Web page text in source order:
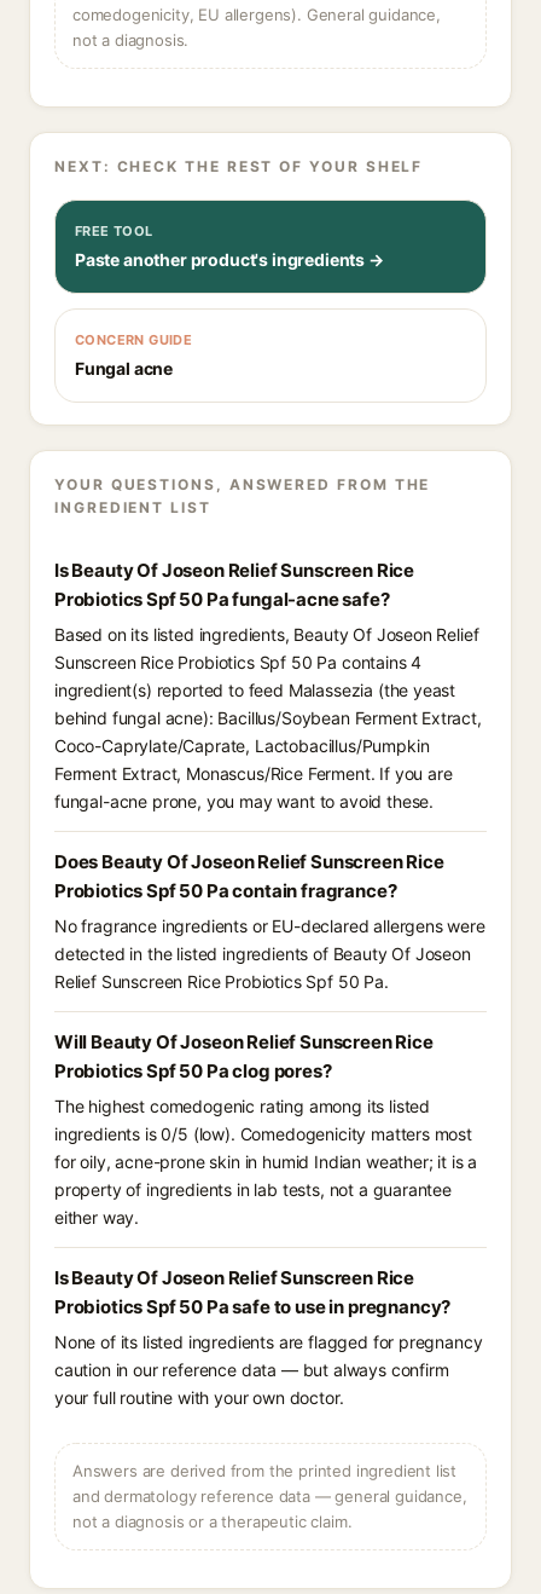
comedogenicity, EU allergens). General guidance,
not a diagnosis.
NEXT: CHECK THE REST OF YOUR SHELF
FREE TOOL
Paste another product's ingredients →
CONCERN GUIDE
Fungal acne
YOUR QUESTIONS, ANSWERED FROM THE
INGREDIENT LIST
Is Beauty Of Joseon Relief Sunscreen Rice
Probiotics Spf 50 Pa fungal-acne safe?
Based on its listed ingredients, Beauty Of Joseon Relief
Sunscreen Rice Probiotics Spf 50 Pa contains 4
ingredient(s) reported to feed Malassezia (the yeast
behind fungal acne): Bacillus/Soybean Ferment Extract,
Coco-Caprylate/Caprate, Lactobacillus/Pumpkin
Ferment Extract, Monascus/Rice Ferment. If you are
fungal-acne prone, you may want to avoid these.
Does Beauty Of Joseon Relief Sunscreen Rice
Probiotics Spf 50 Pa contain fragrance?
No fragrance ingredients or EU-declared allergens were
detected in the listed ingredients of Beauty Of Joseon
Relief Sunscreen Rice Probiotics Spf 50 Pa.
Will Beauty Of Joseon Relief Sunscreen Rice
Probiotics Spf 50 Pa clog pores?
The highest comedogenic rating among its listed
ingredients is 0/5 (low). Comedogenicity matters most
for oily, acne-prone skin in humid Indian weather; it is a
property of ingredients in lab tests, not a guarantee
either way.
Is Beauty Of Joseon Relief Sunscreen Rice
Probiotics Spf 50 Pa safe to use in pregnancy?
None of its listed ingredients are flagged for pregnancy
caution in our reference data — but always confirm
your full routine with your own doctor.
Answers are derived from the printed ingredient list
and dermatology reference data — general guidance,
not a diagnosis or a therapeutic claim.